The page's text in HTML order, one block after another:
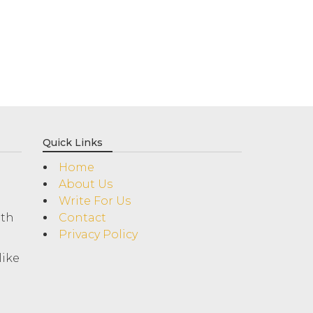
Quick Links
Home
About Us
Write For Us
Contact
Privacy Policy